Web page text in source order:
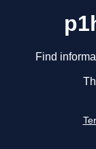
Find